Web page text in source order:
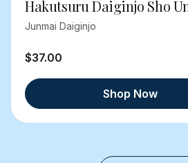
Hakutsuru Daiginjo Sho
Junmai Daiginjo
$37.00
Shop Now